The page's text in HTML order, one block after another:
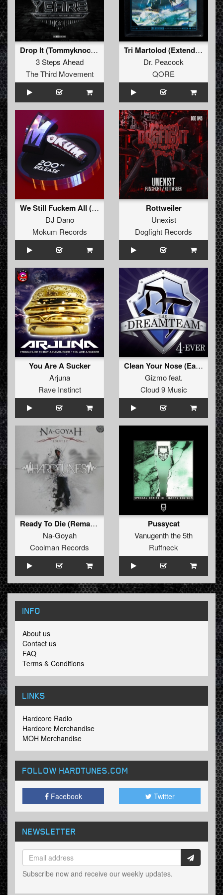
Drop It (Tommyknocker & Stunned Guys Remix)
3 Steps Ahead
The Third Movement
Tri Martolod (Extended Mix)
Dr. Peacock
QORE
We Still Fuckem All (Leviathan vs Philosopher vs Membrane Remix)
DJ Dano
Mokum Records
Rottweiler
Unexist
Dogfight Records
You Are A Sucker
Arjuna
Rave Instinct
Clean Your Nose (Early Rave Refix)
Gizmofeat.
Cloud 9 Music
Ready To Die (Remake)
Na-Goyah
Coolman Records
Pussycat
Vanugenth the 5th
Ruffneck
INFO
About us
Contact us
FAQ
Terms & Conditions
LINKS
Hardcore Radio
Hardcore Merchandise
MOH Merchandise
FOLLOW HARDTUNES.COM
Facebook Twitter
NEWSLETTER
Subscribe now and receive our weekly updates.